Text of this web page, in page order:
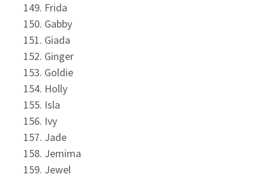
Frida
Gabby
Giada
Ginger
Goldie
Holly
Isla
Ivy
Jade
Jemima
Jewel